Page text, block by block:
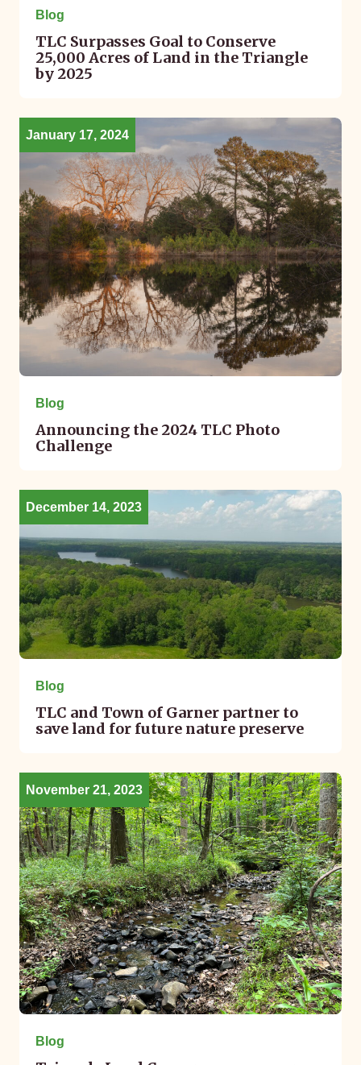
Blog
TLC Surpasses Goal to Conserve
25,000 Acres of Land in the Triangle
by 2025
January 17, 2024
Blog
Announcing the 2024 TLC Photo
Challenge
December 14, 2023
Blog
TLC and Town of Garner partner to
save land for future nature preserve
November 21, 2023
Blog